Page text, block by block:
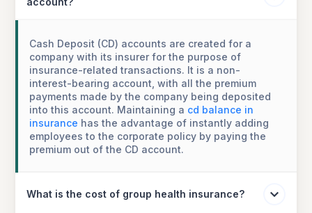
Cash Deposit (CD) accounts are created for a
company with its insurer for the purpose of
insurance-related transactions. It is a non-
interest-bearing account, with all the premium
payments made by the company being deposited
into this account. Maintaining a cd balance in
insurance has the advantage of instantly adding
employees to the corporate policy by paying the
premium out of the CD account.
What is the cost of group health insurance?